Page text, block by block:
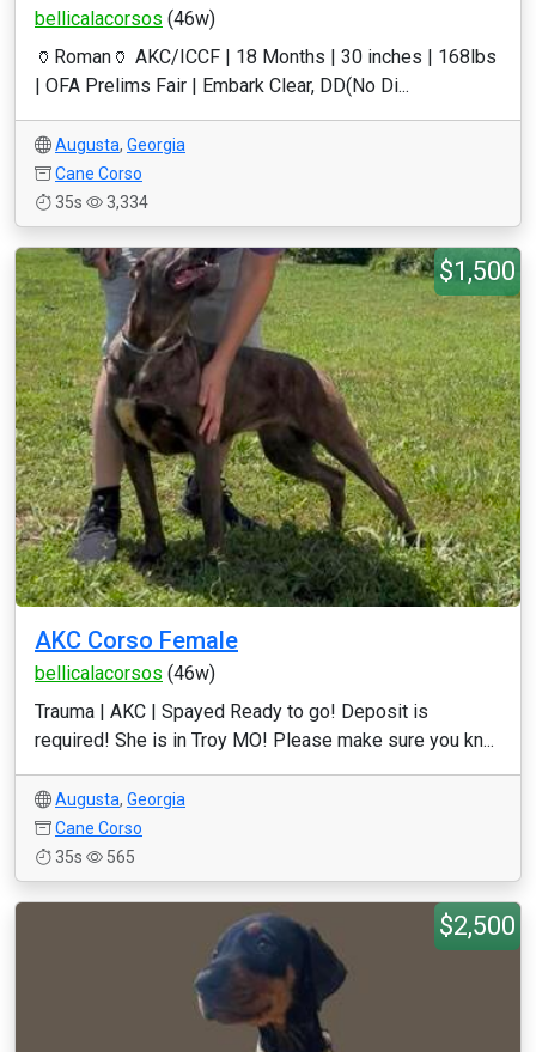
bellicalacorsos (46w)
🏺Roman🏺 AKC/ICCF | 18 Months | 30 inches | 168lbs
| OFA Prelims Fair | Embark Clear, DD(No Di...
Augusta, Georgia
Cane Corso
35s
3,334
$1,500
AKC Corso Female
bellicalacorsos (46w)
Trauma | AKC | Spayed Ready to go! Deposit is
required! She is in Troy MO! Please make sure you kn...
Augusta, Georgia
Cane Corso
35s
565
$2,500